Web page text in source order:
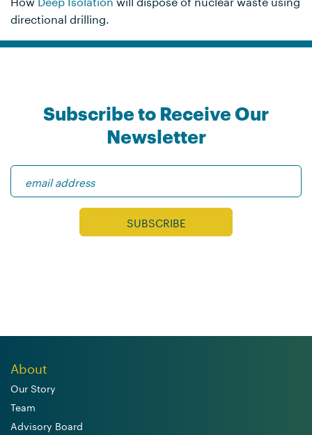
directional drilling.
Subscribe to Receive Our
Newsletter
About
Our Story
Team
Advisory Board